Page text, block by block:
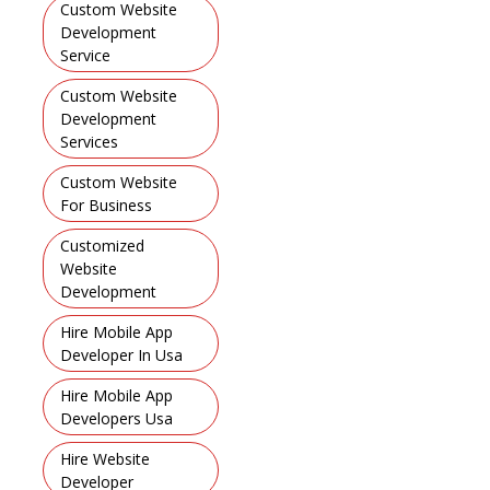
Custom Website
Development
Service
Custom Website
Development
Services
Custom Website
For Business
Customized
Website
Development
Hire Mobile App
Developer In Usa
Hire Mobile App
Developers Usa
Hire Website
Developer